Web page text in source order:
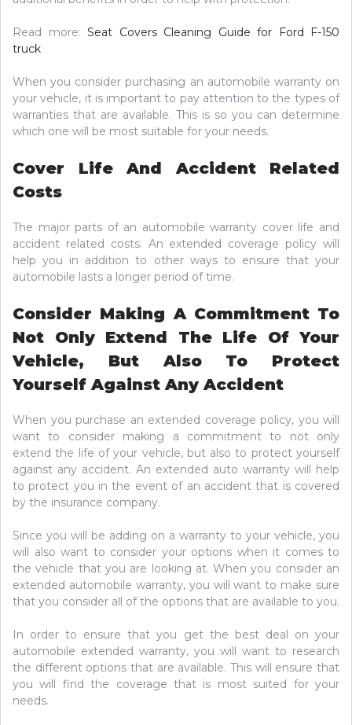
Read more: Seat Covers Cleaning Guide for Ford F-150
truck
When you consider purchasing an automobile warranty on
your vehicle, it is important to pay attention to the types of
warranties that are available. This is so you can determine
which one will be most suitable for your needs.
Cover Life And Accident Related
Costs
The major parts of an automobile warranty cover life and
accident related costs. An extended coverage policy will
help you in addition to other ways to ensure that your
automobile lasts a longer period of time.
Consider Making A Commitment To
Not Only Extend The Life Of Your
Vehicle, But Also To Protect
Yourself Against Any Accident
When you purchase an extended coverage policy, you will
want to consider making a commitment to not only
extend the life of your vehicle, but also to protect yourself
against any accident. An extended auto warranty will help
to protect you in the event of an accident that is covered
by the insurance company.
Since you will be adding on a warranty to your vehicle, you
will also want to consider your options when it comes to
the vehicle that you are looking at. When you consider an
extended automobile warranty, you will want to make sure
that you consider all of the options that are available to you.
In order to ensure that you get the best deal on your
automobile extended warranty, you will want to research
the different options that are available. This will ensure that
you will find the coverage that is most suited for your
needs.